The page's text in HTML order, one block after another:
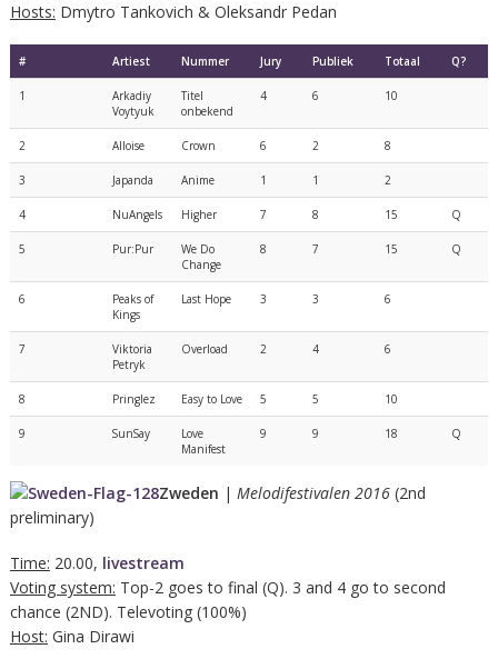
Hosts: Dmytro Tankovich & Oleksandr Pedan
# Artiest Nummer Jury Publiek Totaal Q?
1
Arkadiy
Voytyuk
Titel
onbekend
4 6 10
2 Alloise Crown 6 2 8
3 Japanda Anime 1 1 2
4 NuAngels Higher 7 8 15 Q
5 Pur:Pur
We Do
Change
8 7 15 Q
6
Peaks of
Kings
Last Hope 3 3 6
7
Viktoria
Petryk
Overload 2 4 6
8 Pringlez Easy to Love 5 5 10
9 SunSay
Love
Manifest
9 9 18 Q
Zweden | Melodifestivalen 2016 (2nd
preliminary)
Time: 20.00, livestream
Voting system: Top-2 goes to final (Q). 3 and 4 go to second
chance (2ND). Televoting (100%)
Host: Gina Dirawi